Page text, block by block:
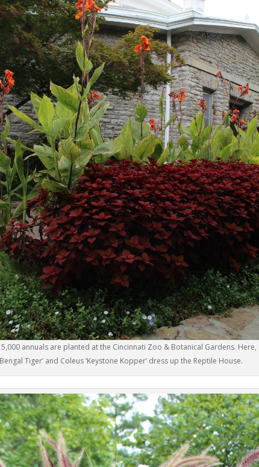
annuals are planted at the Cincinnati Zoo & Botanical Gardens. Here,
Tiger’ and Coleus ‘Keystone Kopper’ dress up the Reptile House.